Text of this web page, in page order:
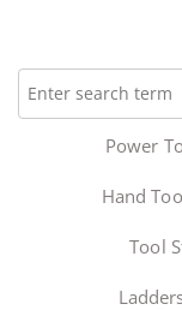
Power
Hand
Tool